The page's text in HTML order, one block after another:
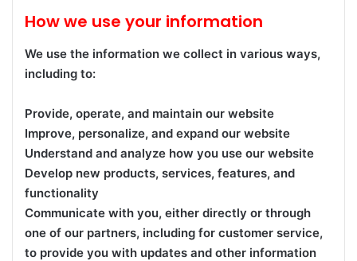
How we use your information
We use the information we collect in various ways,
including to:
Provide, operate, and maintain our website
Improve, personalize, and expand our website
Understand and analyze how you use our website
Develop new products, services, features, and
functionality
Communicate with you, either directly or through
one of our partners, including for customer service,
to provide you with updates and other information